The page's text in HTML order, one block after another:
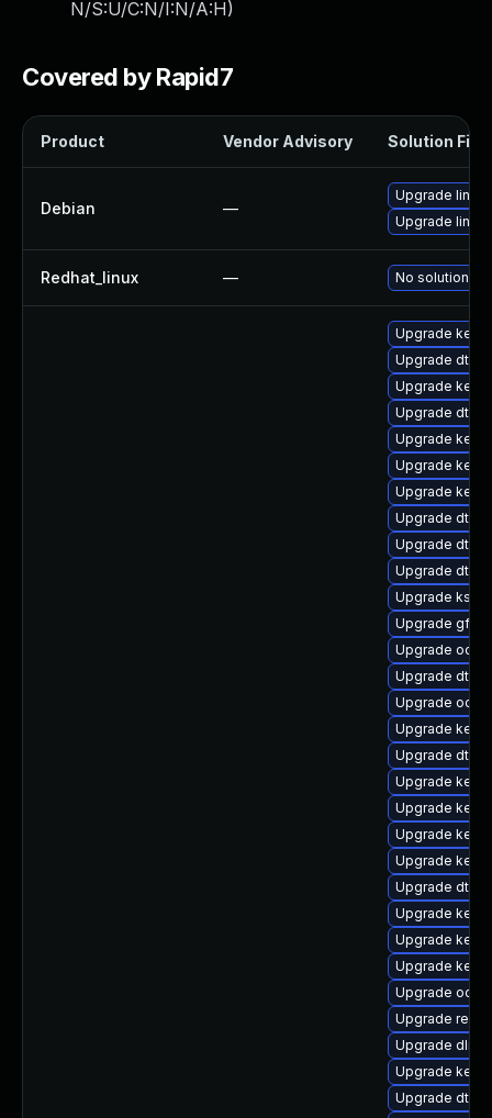
N/S:U/C:N/I:N/A:H)
Covered by Rapid7
Product Vendor Advisory Solution File
Debian —
Upgrade linux
Upgrade linux-
Redhat_linux — No solution
Upgrade
Upgrade dtb-
Upgrade
Upgrade dtb-
Upgrade
Upgrade
Upgrade
Upgrade dtb-
Upgrade dtb-
Upgrade dtb-
Upgrade
Upgrade
Upgrade
Upgrade dtb-
Upgrade
Upgrade
Upgrade dtb-
Upgrade
Upgrade
Upgrade
Upgrade
Upgrade dtb-
Upgrade
Upgrade
Upgrade
Upgrade
Upgrade
Upgrade
Upgrade
Upgrade dtb-